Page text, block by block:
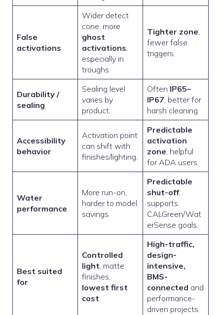
False
activations
Wider detect
cone; more
ghost
activations,
especially in
troughs.
Tighter zone,
fewer false
triggers.
Durability /
sealing
Sealing level
varies by
product.
Often IP65–
IP67, better for
harsh cleaning.
Accessibility
behavior
Activation point
can shift with
finishes/lighting.
Predictable
activation
zone, helpful
for ADA users.
Water
performance
More run-on,
harder to model
savings.
Predictable
shut-off,
supports
CALGreen/Wat
erSense goals.
Best suited
for
Controlled
light, matte
finishes,
lowest first
cost.
High-traffic,
design-
intensive,
BMS-
connected and
performance-
driven projects.